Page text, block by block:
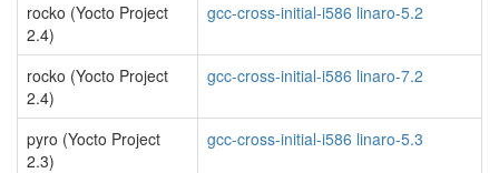
rocko (Yocto Project
2.4)
gcc-cross-initial-i586 linaro-5.2
rocko (Yocto Project
2.4)
gcc-cross-initial-i586 linaro-7.2
pyro (Yocto Project
2.3)
gcc-cross-initial-i586 linaro-5.3